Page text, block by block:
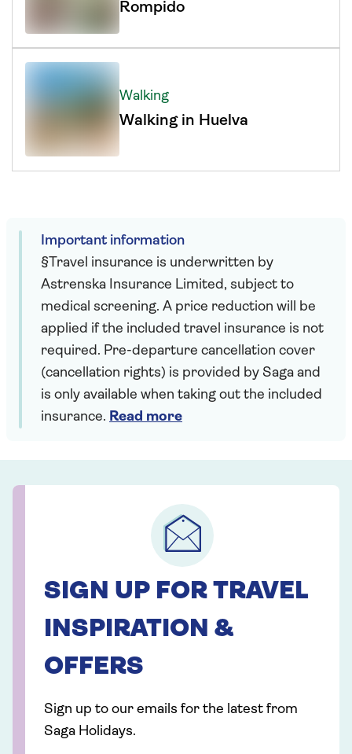
Rompido
Walking
Walking in Huelva
Important information
§Travel insurance is underwritten by
Astrenska Insurance Limited, subject to
medical screening. A price reduction will be
applied if the included travel insurance is not
required. Pre-departure cancellation cover
(cancellation rights) is provided by Saga and
is only available when taking out the included
insurance. Read more
SIGN UP FOR TRAVEL
INSPIRATION &
OFFERS
Sign up to our emails for the latest from
Saga Holidays.